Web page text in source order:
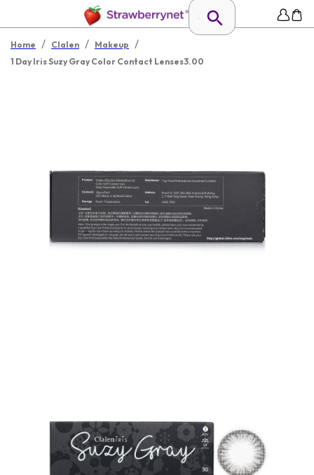
Home / Clalen / Makeup /
1 Day Iris Suzy Gray Color Contact Lenses3.00